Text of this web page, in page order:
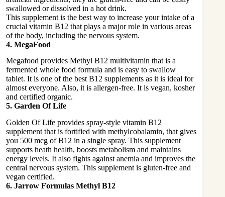
swallowed or dissolved in a hot drink.
This supplement is the best way to increase your intake of a
crucial vitamin B12 that plays a major role in various areas
of the body, including the nervous system.
4. MegaFood
Megafood provides Methyl B12 multivitamin that is a
fermented whole food formula and is easy to swallow
tablet. It is one of the best B12 supplements as it is ideal for
almost everyone. Also, it is allergen-free. It is vegan, kosher
and certified organic.
5. Garden Of Life
Golden Of Life provides spray-style vitamin B12
supplement that is fortified with methylcobalamin, that gives
you 500 mcg of B12 in a single spray. This supplement
supports heath health, boosts metabolism and maintains
energy levels. It also fights against anemia and improves the
central nervous system. This supplement is gluten-free and
vegan certified.
6. Jarrow Formulas Methyl B12